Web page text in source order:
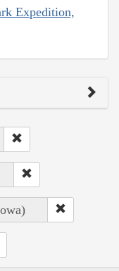
Expedition,